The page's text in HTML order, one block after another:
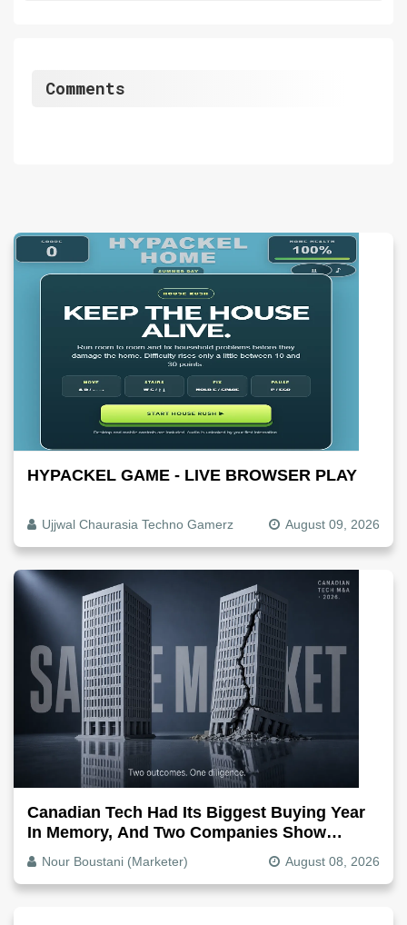
Comments
HYPACKEL GAME - LIVE BROWSER PLAY
Ujjwal Chaurasia Techno Gamerz August 09, 2026
Canadian Tech Had Its Biggest Buying Year
In Memory, And Two Companies Show
Exactly How It Splits
Nour Boustani (Marketer) August 08, 2026